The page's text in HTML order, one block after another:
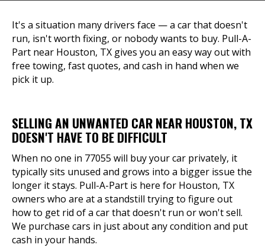
It's a situation many drivers face — a car that doesn't
run, isn't worth fixing, or nobody wants to buy. Pull-A-
Part near Houston, TX gives you an easy way out with
free towing, fast quotes, and cash in hand when we
pick it up.
SELLING AN UNWANTED CAR NEAR HOUSTON, TX
DOESN'T HAVE TO BE DIFFICULT
When no one in 77055 will buy your car privately, it
typically sits unused and grows into a bigger issue the
longer it stays. Pull-A-Part is here for Houston, TX
owners who are at a standstill trying to figure out
how to get rid of a car that doesn't run or won't sell.
We purchase cars in just about any condition and put
cash in your hands.